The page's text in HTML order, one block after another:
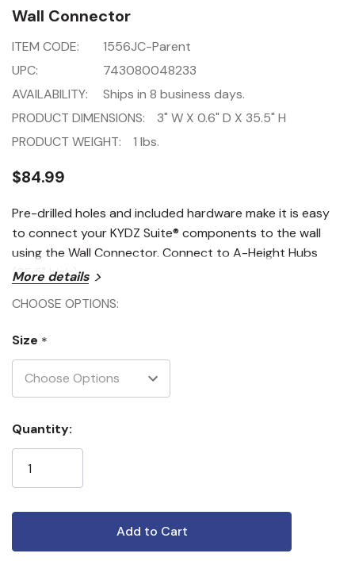
Wall Connector
ITEM CODE:
1556JC-Parent
UPC:
743080048233
AVAILABILITY:
Ships in 8 business days.
PRODUCT DIMENSIONS:
3" W X 0.6" D X 35.5" H
PRODUCT WEIGHT:
1 lbs.
$84.99
Pre-drilled holes and included hardware make it is easy
to connect your KYDZ Suite® components to the wall
using the Wall Connector. Connect to A-Height Hubs
(35.5" high).
More details
CHOOSE OPTIONS:
Size *
Current
Stock:
Quantity: